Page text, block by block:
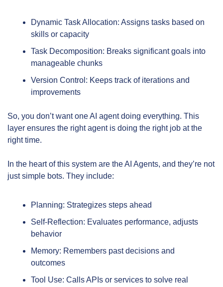
Dynamic Task Allocation: Assigns tasks based on
skills or capacity
Task Decomposition: Breaks significant goals into
manageable chunks
Version Control: Keeps track of iterations and
improvements
So, you don’t want one AI agent doing everything. This
layer ensures the right agent is doing the right job at the
right time.
In the heart of this system are the AI Agents, and they’re not
just simple bots. They include:
Planning: Strategizes steps ahead
Self-Reflection: Evaluates performance, adjusts
behavior
Memory: Remembers past decisions and
outcomes
Tool Use: Calls APIs or services to solve real